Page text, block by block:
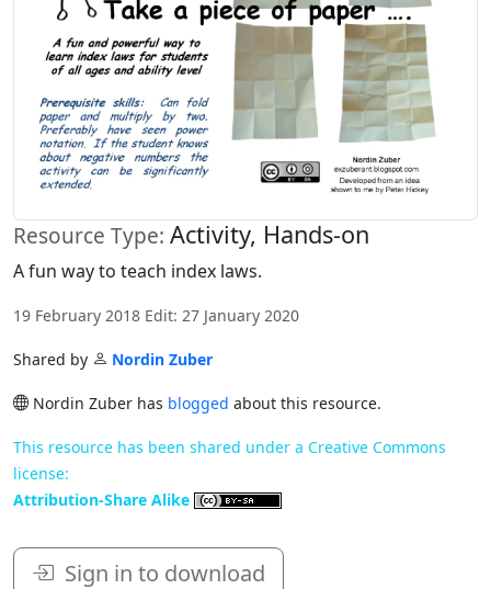
Resource Type: Activity, Hands-on
A fun way to teach index laws.
19 February 2018 Edit: 27 January 2020
Shared by Nordin Zuber
Nordin Zuber has blogged about this resource.
This resource has been shared under a Creative Commons
license:
Attribution-Share Alike
Sign in to download